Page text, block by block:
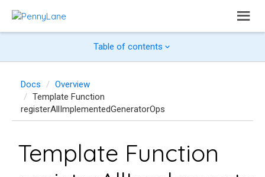
Table of contents
Docs
Overview
Template Function
registerAllImplementedGeneratorOps
Template Function